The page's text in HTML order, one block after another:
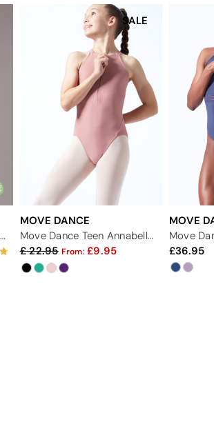
Move Dance Dakota Zip Up Leotard
SALE
MOVE DANCE
Move Dance Teen Annabelle Zip Up Leotard
22.95 From: 9.95
MOVE
36.95